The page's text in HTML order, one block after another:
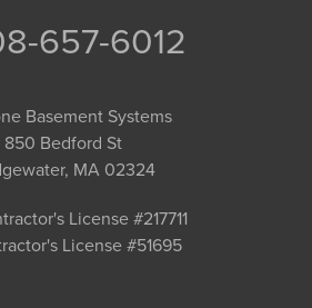
657-6012
Basement Systems
850 Bedford St
MA 02324
License #217711
License #51695